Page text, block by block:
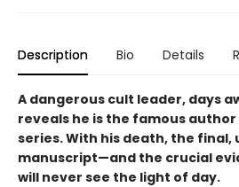
Description Bio Details
A dangerous cult leader, days
reveals he is the famous
series. With his death, the final,
manuscript—and the crucial
will never see the light of day.